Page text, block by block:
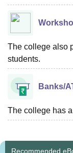
The college also
students.
Banks/
The college has
Recommended